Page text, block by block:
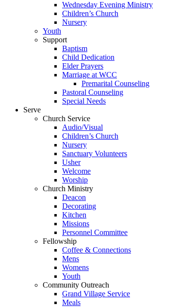
Wednesday Evening Ministry
Children’s Church
Nursery
Youth
Support
Baptism
Child Dedication
Elder Prayers
Marriage at WCC
Premarital Counseling
Pastoral Counseling
Special Needs
Serve
Church Service
Audio/Visual
Children’s Church
Nursery
Sanctuary Volunteers
Usher
Welcome
Worship
Church Ministry
Deacon
Decorating
Kitchen
Missions
Personnel Committee
Fellowship
Coffee & Connections
Mens
Womens
Youth
Community Outreach
Grand Village Service
Meals